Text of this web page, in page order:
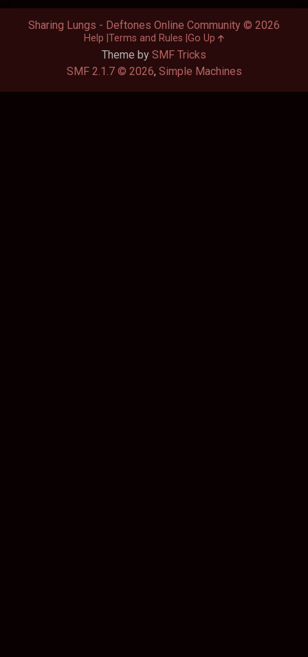
Theme by SMF Tricks
SMF 2.1.7 © 2026, Simple Machines
Sharing Lungs - Deftones Online Community © 2026
Help Terms and Rules Go Up